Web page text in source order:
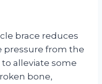
brace reduces
pressure from the
alleviate some
bone,